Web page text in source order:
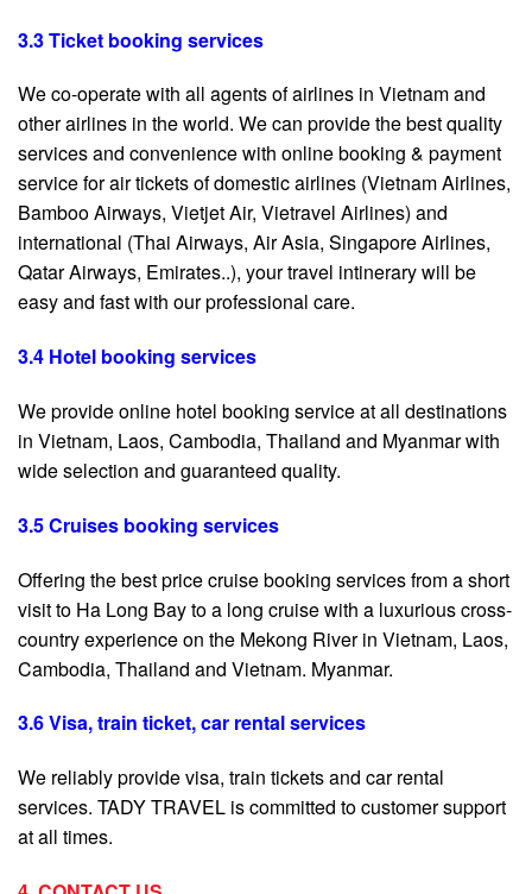
3.3 Ticket booking services
We co-operate with all agents of airlines in Vietnam and
other airlines in the world. We can provide the best quality
services and convenience with online booking & payment
service for air tickets of domestic airlines (Vietnam Airlines,
Bamboo Airways, Vietjet Air, Vietravel Airlines) and
international (Thai Airways, Air Asia, Singapore Airlines,
Qatar Airways, Emirates..), your travel intinerary will be
easy and fast with our professional care.
3.4 Hotel booking services
We provide online hotel booking service at all destinations
in Vietnam, Laos, Cambodia, Thailand and Myanmar with
wide selection and guaranteed quality.
3.5 Cruises booking services
Offering the best price cruise booking services from a short
visit to Ha Long Bay to a long cruise with a luxurious cross-
country experience on the Mekong River in Vietnam, Laos,
Cambodia, Thailand and Vietnam. Myanmar.
3.6 Visa, train ticket, car rental services
We reliably provide visa, train tickets and car rental
services. TADY TRAVEL is committed to customer support
at all times.